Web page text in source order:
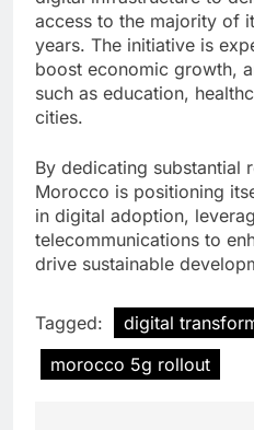
access to the majority of
years. The initiative is
boost economic growth,
such as education,
cities.
By dedicating substantial
Morocco is positioning
in digital adoption,
telecommunications to
drive sustainable
Tagged:
digital
morocco 5g rollout